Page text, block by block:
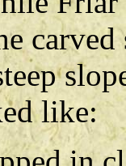
like: